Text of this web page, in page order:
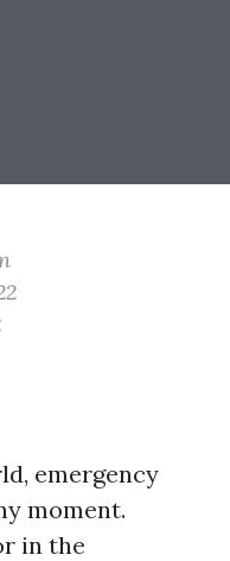
emergency
moment.
in the